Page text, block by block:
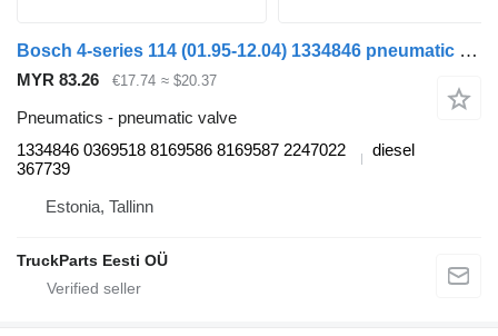
Bosch 4-series 114 (01.95-12.04) 1334846 pneumatic valve for Scania 4-series (1995-2006) truck
MYR 83.26 €17.74 ≈ $20.37
Pneumatics - pneumatic valve
1334846 0369518 8169586 8169587 2247022
367739
diesel
Estonia, Tallinn
TruckParts Eesti OÜ